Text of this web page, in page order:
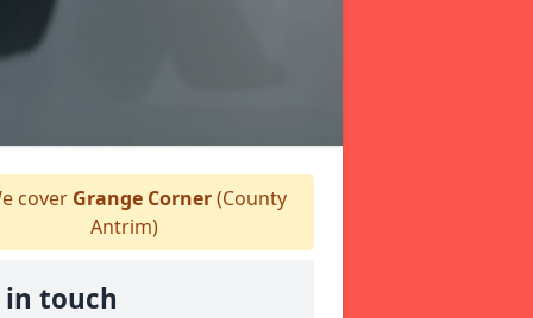
cover Grange Corner(County
Antrim)
in touch